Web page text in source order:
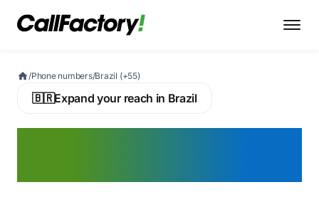
/Phone numbers/Brazil (+55)
🇧🇷Expand your reach in Brazil